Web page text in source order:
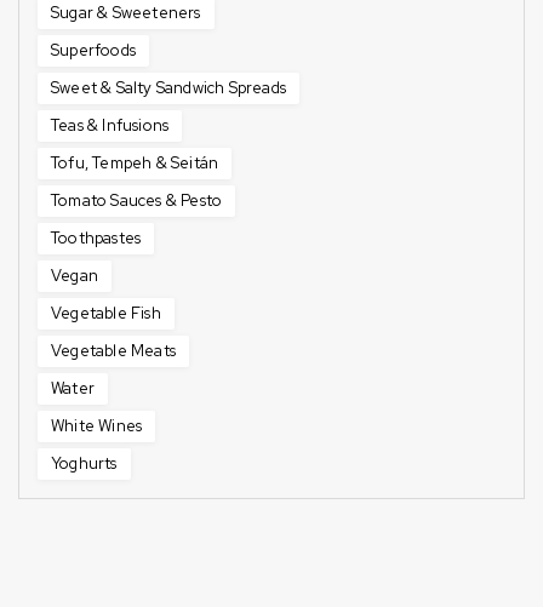
Sugar & Sweeteners
Superfoods
Sweet & Salty Sandwich Spreads
Teas & Infusions
Tofu, Tempeh & Seitán
Tomato Sauces & Pesto
Toothpastes
Vegan
Vegetable Fish
Vegetable Meats
Water
White Wines
Yoghurts